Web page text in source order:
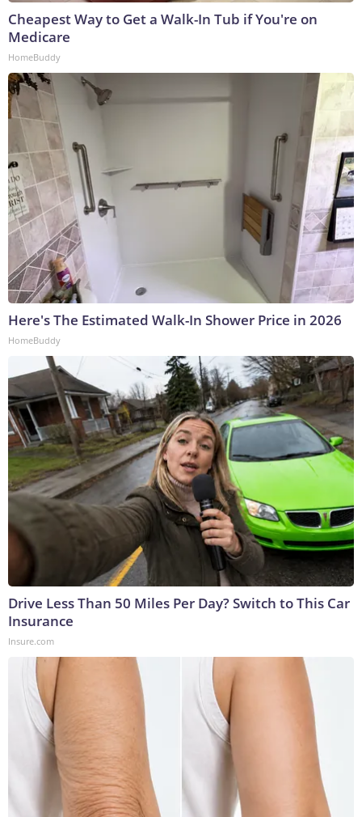
Cheapest Way to Get a Walk-In Tub if You're on
Medicare
HomeBuddy
Here's The Estimated Walk-In Shower Price in 2026
HomeBuddy
Drive Less Than 50 Miles Per Day? Switch to This Car
Insurance
Insure.com